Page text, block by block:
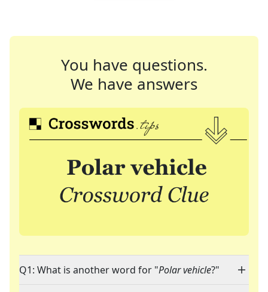
You have questions.
We have answers
Q1: What is another word for "Polar vehicle?"